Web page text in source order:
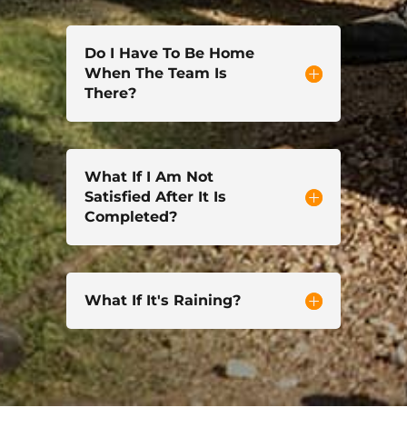
Do I Have To Be Home
When The Team Is
There?
What If I Am Not
Satisfied After It Is
Completed?
What If It's Raining?